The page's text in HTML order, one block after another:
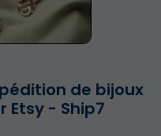
de bijoux
Etsy - Ship7